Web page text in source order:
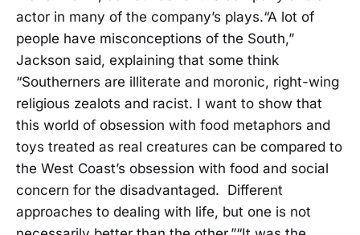
actor in many of the company’s plays.“A lot of
people have misconceptions of the South,”
Jackson said, explaining that some think
“Southerners are illiterate and moronic, right-wing
religious zealots and racist. I want to show that
this world of obsession with food metaphors and
toys treated as real creatures can be compared to
the West Coast’s obsession with food and social
concern for the disadvantaged. Different
approaches to dealing with life, but one is not